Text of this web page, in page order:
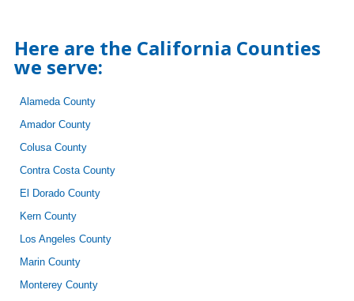
Here are the California Counties
we serve:
Alameda County
Amador County
Colusa County
Contra Costa County
El Dorado County
Kern County
Los Angeles County
Marin County
Monterey County